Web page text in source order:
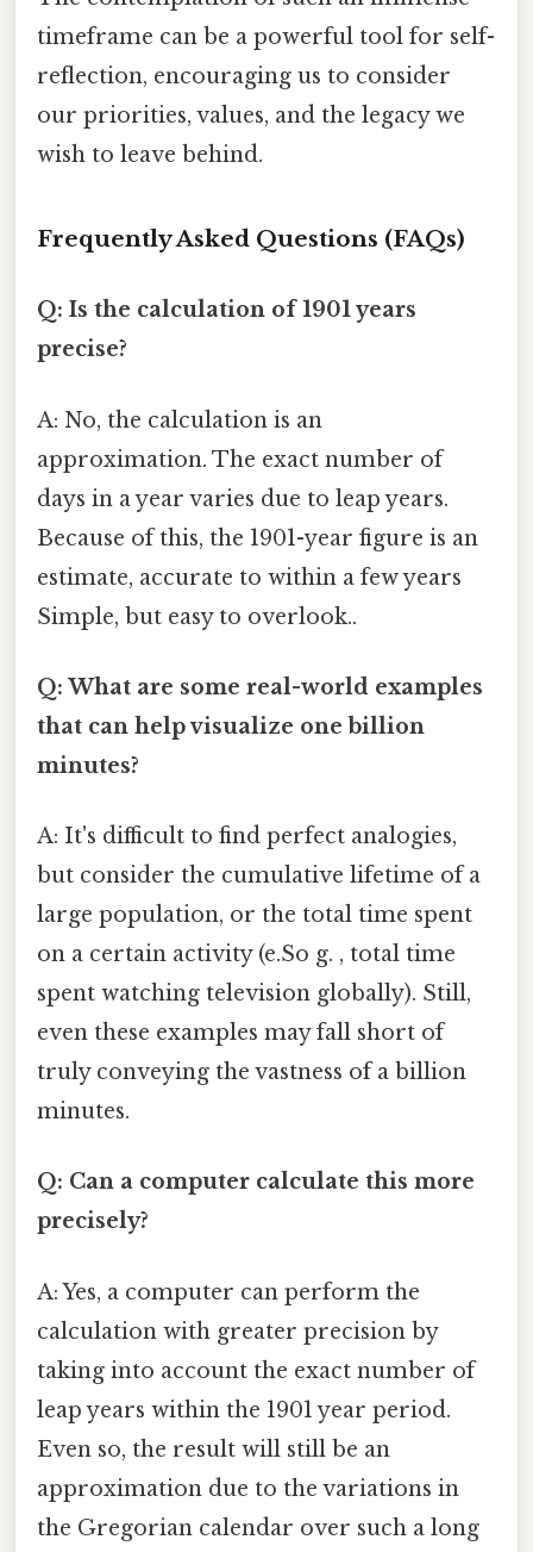
timeframe can be a powerful tool for self-
reflection, encouraging us to consider
our priorities, values, and the legacy we
wish to leave behind.
Frequently Asked Questions (FAQs)
Q: Is the calculation of 1901 years
precise?
A: No, the calculation is an
approximation. The exact number of
days in a year varies due to leap years.
Because of this, the 1901-year figure is an
estimate, accurate to within a few years
Simple, but easy to overlook..
Q: What are some real-world examples
that can help visualize one billion
minutes?
A: It's difficult to find perfect analogies,
but consider the cumulative lifetime of a
large population, or the total time spent
on a certain activity (e.So g. , total time
spent watching television globally). Still,
even these examples may fall short of
truly conveying the vastness of a billion
minutes.
Q: Can a computer calculate this more
precisely?
A: Yes, a computer can perform the
calculation with greater precision by
taking into account the exact number of
leap years within the 1901 year period.
Even so, the result will still be an
approximation due to the variations in
the Gregorian calendar over such a long